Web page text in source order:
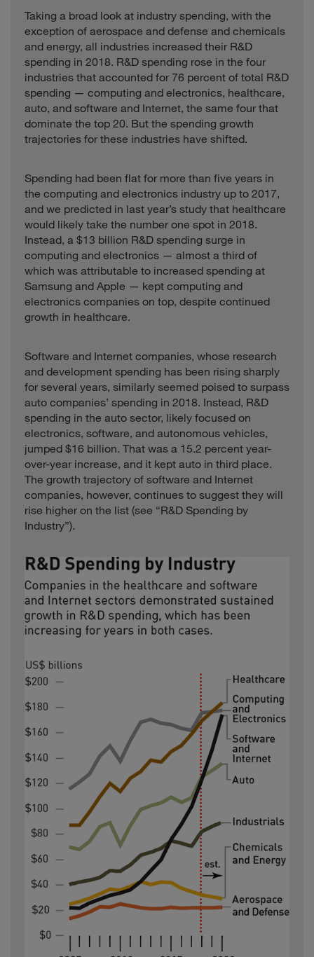
Pharmaceutical
Industries
Healthcare
Sunny Optical
Technology
Industrials
Cayman
Islands
Svenska Cellulosa
Aktiebolaget
Consumer Sweden
Sysmex Healthcare Japan
Taiwan
Semiconductor
Computing and
Taiwan
Tencent
Internet
China
Thermo Fisher
Scientific
Healthcare
United
States
Tyson Foods Consumer
United
States
Valeant
Pharmaceuticals
Canada
Walgreens Boots
Alliance
Consumer
United
Science &
Industrials China
Zydus Cadila Healthcare India
Taking a broad look at industry spending, with the
exception of aerospace and defense and chemicals
and energy, all industries increased their R&D
spending in 2018. R&D spending rose in the four
industries that accounted for 76 percent of total R&D
spending — computing and electronics, healthcare,
auto, and software and Internet, the same four that
dominate the top 20. But the spending growth
trajectories for these industries have shifted.
Spending had been flat for more than five years in
the computing and electronics industry up to 2017,
and we predicted in last year’s study that healthcare
would likely take the number one spot in 2018.
Instead, a $13 billion R&D spending surge in
computing and electronics — almost a third of
which was attributable to increased spending at
Samsung and Apple — kept computing and
electronics companies on top, despite continued
growth in healthcare.
Software and Internet companies, whose research
and development spending has been rising sharply
for several years, similarly seemed poised to surpass
auto companies’ spending in 2018. Instead, R&D
spending in the auto sector, likely focused on
electronics, software, and autonomous vehicles,
jumped $16 billion. That was a 15.2 percent year-
over-year increase, and it kept auto in third place.
The growth trajectory of software and Internet
companies, however, continues to suggest they will
rise higher on the list (see “R&D Spending by
Industry”).